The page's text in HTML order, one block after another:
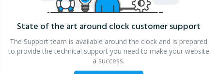
State of the art around clockcustomer support
The Support team is available around the clock and is prepared
to provide the technical support you need to make your website
a success.